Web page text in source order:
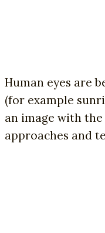
Human eyes are
(for example
an image with
approaches and